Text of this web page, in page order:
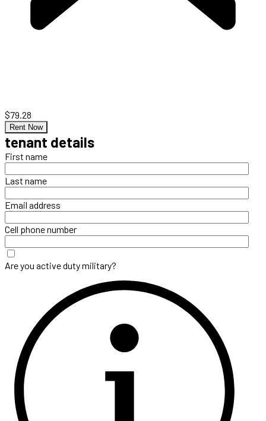
$79.28
Rent Now
tenant details
First name
Last name
Email address
Cell phone number
Are you active duty military?